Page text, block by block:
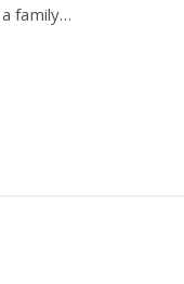
family…